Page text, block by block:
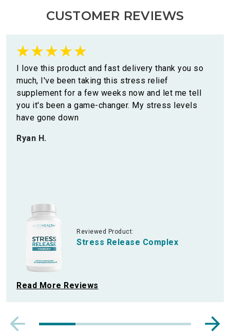
CUSTOMER REVIEWS
I love this product and fast delivery thank you so
much, I've been taking this stress relief
supplement for a few weeks now and let me tell
you it's been a game-changer. My stress levels
have gone down
Ryan H.
Reviewed Product:
Stress Release Complex
Read More Reviews